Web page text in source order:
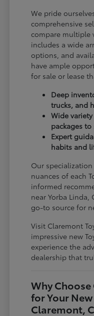
We pride
comprehensive
compare multiple
includes a wide
options, and
have ample
for sale or lease
Deep
trucks, and
Wide
packages
Expert
habits and
Our
nuances of each
informed
near Yorba Linda,
go-to source for
Visit Claremont
impressive new
experience the
dealership that
Why
for Your
Claremont,